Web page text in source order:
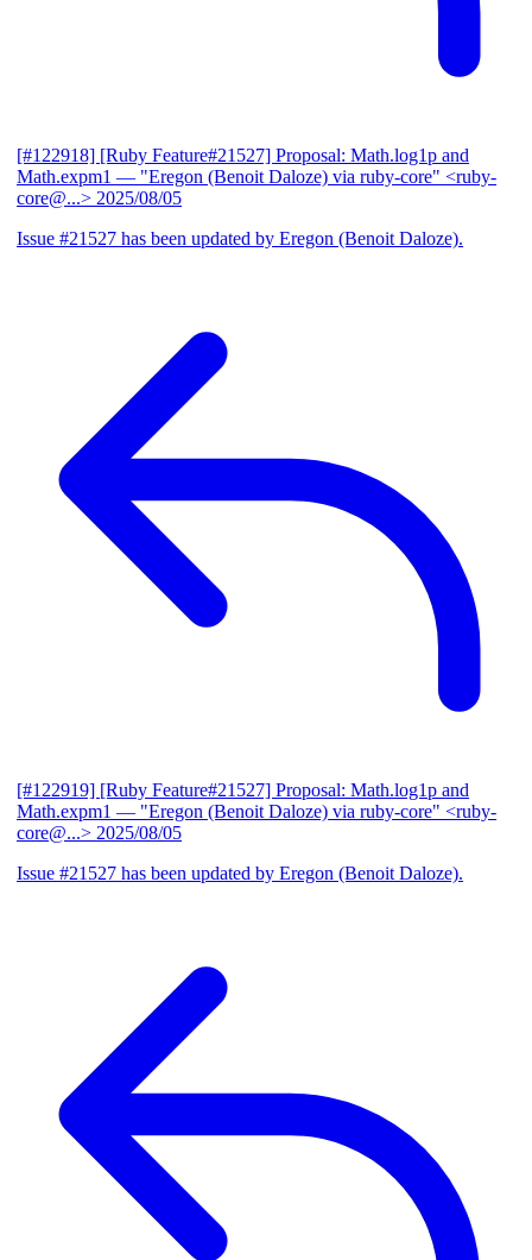
[#122918] [Ruby Feature#21527] Proposal: Math.log1p and
Math.expm1 — "Eregon (Benoit Daloze) via ruby-core" <ruby-
core@...> 2025/08/05
Issue #21527 has been updated by Eregon (Benoit Daloze).
[#122919] [Ruby Feature#21527] Proposal: Math.log1p and
Math.expm1 — "Eregon (Benoit Daloze) via ruby-core" <ruby-
core@...> 2025/08/05
Issue #21527 has been updated by Eregon (Benoit Daloze).